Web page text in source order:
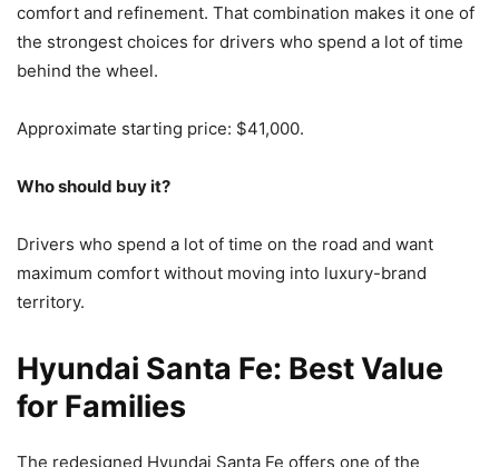
comfort and refinement. That combination makes it one of
the strongest choices for drivers who spend a lot of time
behind the wheel.
Approximate starting price: $41,000.
Who should buy it?
Drivers who spend a lot of time on the road and want
maximum comfort without moving into luxury-brand
territory.
Hyundai Santa Fe: Best Value
for Families
The redesigned Hyundai Santa Fe offers one of the